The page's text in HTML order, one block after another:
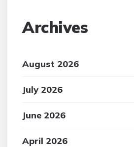
Archives
August 2026
July 2026
June 2026
April 2026